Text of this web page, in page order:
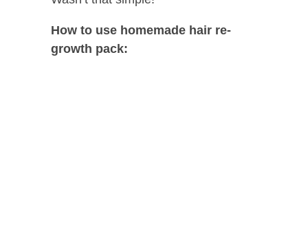
How to use homemade hair re-
growth pack: